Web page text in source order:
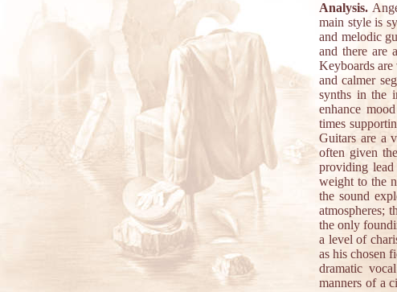
Analysis.
main style is
and melodic
and there are
Keyboards
and calmer
synths in the
enhance
times
Guitars are a
often given
providing
weight to the
the sound
atmospheres;
the only
a level of
as his chosen
dramatic
manners of a